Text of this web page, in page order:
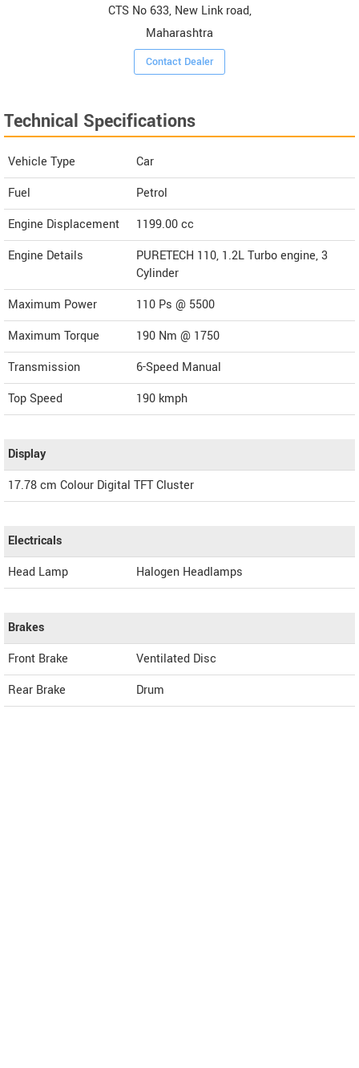
CTS No 633, New Link road,
Maharashtra
Contact Dealer
Technical Specifications
Vehicle Type
Car
Fuel
Petrol
Engine Displacement
1199.00cc
Engine Details
PURETECH 110, 1.2L Turbo engine, 3
Cylinder
Maximum Power
110 Ps @ 5500
Maximum Torque
190 Nm @ 1750
Transmission
6-Speed Manual
Top Speed
190 kmph
Display
17.78 cm Colour Digital TFT Cluster
Electricals
Head Lamp
Halogen Headlamps
Brakes
Front Brake
Ventilated Disc
Rear Brake
Drum